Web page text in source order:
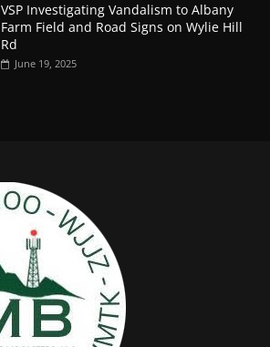
VSP Investigating Vandalism to Albany
Farm Field and Road Signs on Wylie Hill
Rd
June 19, 2025